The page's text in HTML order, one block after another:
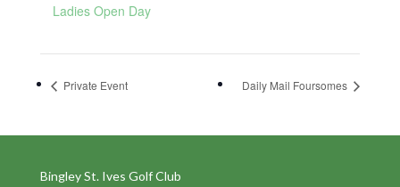
Ladies Open Day
Private Event Daily Mail Foursomes
Bingley St. Ives Golf Club